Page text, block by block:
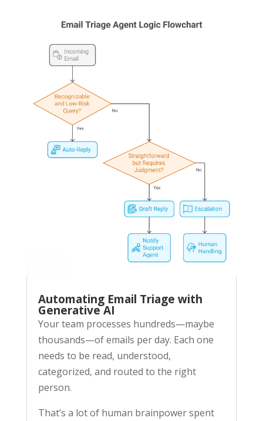
Automating Email Triage with
Generative AI
Your team processes hundreds—maybe
thousands—of emails per day. Each one
needs to be read, understood,
categorized, and routed to the right
person.
That’s a lot of human brainpower spent